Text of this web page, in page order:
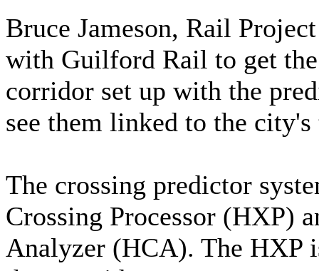
Bruce Jameson, Rail
with Guilford Rail to get
corridor set up with the
see them linked to the
The crossing predictor
Crossing Processor (HXP)
Analyzer (HCA). The HXP